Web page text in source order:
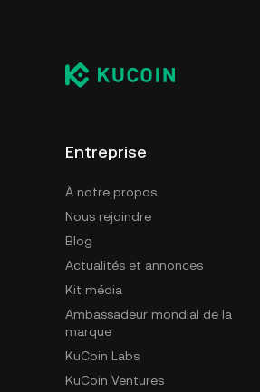
Entreprise
À notre propos
Nous rejoindre
Blog
Actualités et annonces
Kit média
Ambassadeur mondial de la
marque
KuCoin Labs
KuCoin Ventures